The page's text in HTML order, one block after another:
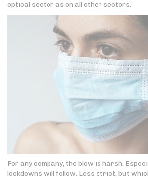
optical sector as on all other sectors.
For any company, the blow is harsh.
lockdowns will follow. Less strict, but